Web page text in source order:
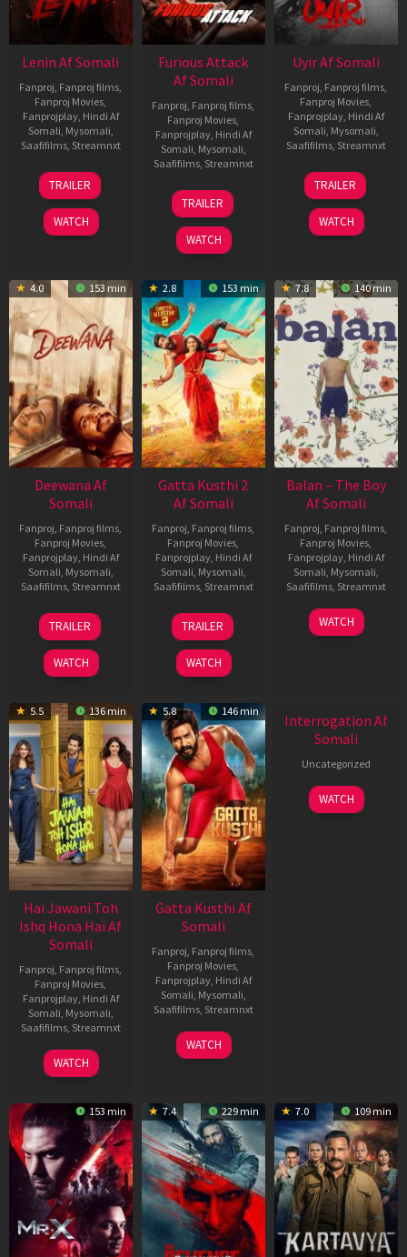
Lenin Af Somali
Fanproj Fanproj films
Fanproj Movies
Fanprojplay, Hindi Af
Somali Mysomali
Saafifilms, Streamnxt
10
Jul
2026
TRAILER
WATCH
Furious Attack
Af Somali
Fanproj Fanproj films
Fanproj Movies
Fanprojplay, Hindi Af
Somali Mysomali
Saafifilms, Streamnxt
12
Feb
2026
TRAILER
WATCH
Uyir Af Somali
Fanproj Fanproj films
Fanproj Movies
Fanprojplay, Hindi Af
Somali Mysomali
Saafifilms, Streamnxt
26
Jun
2026
TRAILER
WATCH
4.0 153 min
Deewana Af
Somali
Fanproj Fanproj films
Fanproj Movies
Fanprojplay, Hindi Af
Somali Mysomali
Saafifilms, Streamnxt
19
Jun
2026
TRAILER
WATCH
2.8 153 min
Gatta Kusthi 2
Af Somali
Fanproj Fanproj films
Fanproj Movies
Fanprojplay, Hindi Af
Somali Mysomali
Saafifilms, Streamnxt
03
Jul
2026
TRAILER
WATCH
7.8 140 min
Balan – The Boy
Af Somali
Fanproj Fanproj films
Fanproj Movies
Fanprojplay, Hindi Af
Somali Mysomali
Saafifilms, Streamnxt
19
Jun
WATCH
5.5 136 min
Hai Jawani Toh
Ishq Hona Hai Af
Somali
Fanproj Fanproj films
Fanproj Movies
Fanprojplay, Hindi Af
Somali Mysomali
Saafifilms, Streamnxt
04
Jun
WATCH
5.8 146 min
Gatta Kusthi Af
Somali
Fanproj Fanproj films
Fanproj Movies
Fanprojplay, Hindi Af
Somali Mysomali
Saafifilms, Streamnxt
02
Dec
WATCH
Interrogation Af
Somali
Uncategorized
WATCH
153 min 7.4 229 min 7.0 109 min